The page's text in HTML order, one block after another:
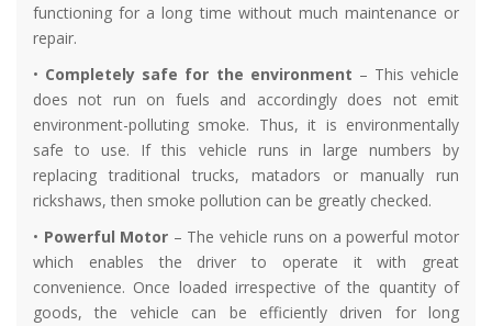
functioning for a long time without much maintenance or
repair.
• Completely safe for the environment – This vehicle
does not run on fuels and accordingly does not emit
environment-polluting smoke. Thus, it is environmentally
safe to use. If this vehicle runs in large numbers by
replacing traditional trucks, matadors or manually run
rickshaws, then smoke pollution can be greatly checked.
• Powerful Motor – The vehicle runs on a powerful motor
which enables the driver to operate it with great
convenience. Once loaded irrespective of the quantity of
goods, the vehicle can be efficiently driven for long